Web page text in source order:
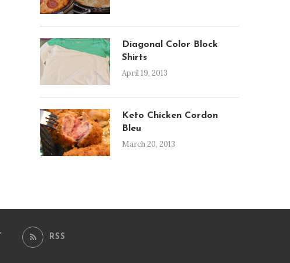
Diagonal Color Block
Shirts
April 19, 2013
Keto Chicken Cordon
Bleu
March 20, 2013
RSS